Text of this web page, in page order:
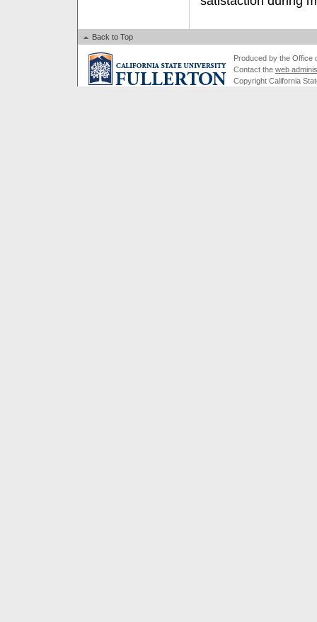
Back to Top
Produced by the Office
Contact the web
Copyright California